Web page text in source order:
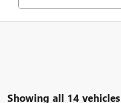
Showing all 14 vehicles